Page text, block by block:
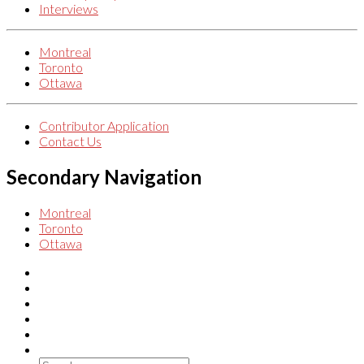
Interviews
Montreal
Toronto
Ottawa
Contributor Application
Contact Us
Secondary Navigation
Montreal
Toronto
Ottawa